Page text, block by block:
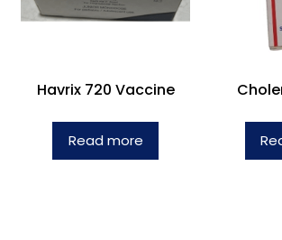
Havrix 720 Vaccine
Read more